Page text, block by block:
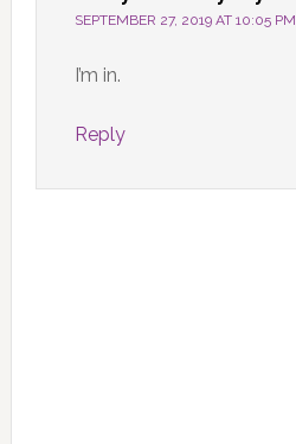
SEPTEMBER 27, 2019 AT 10:05 PM
I’m in.
Reply